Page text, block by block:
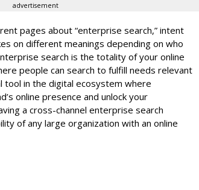
advertisement
pages about “enterprise search,” intent
on different meanings depending on who
search is the totality of your online
people can search to fulfill needs relevant
tool in the digital ecosystem where
online presence and unlock your
a cross-channel enterprise search
of any large organization with an online